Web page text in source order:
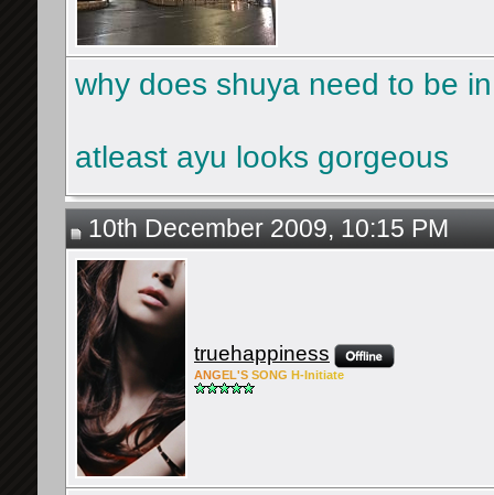
why does shuya need to be
atleast ayu looks gorgeous
10th December 2009, 10:15 PM
truehappiness
ANG EL'S SONG H-Initiate